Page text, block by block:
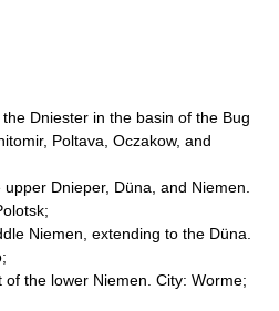
Dniester in the basin of the Bug
Poltava, Oczakow, and
Dnieper, Düna, and Niemen.
Niemen, extending to the Düna.
the lower Niemen. City: Worme;